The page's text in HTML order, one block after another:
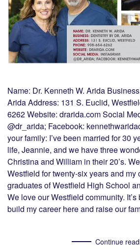
Name: Dr. Kenneth W. Arida
Arida Address: 131 S. Euclid,
6262 Website: drarida.com Social
@dr_arida; Facebook:
your family: I’ve been married for 30
life, Jeannie, and we have three
Christina and William in their 20’s.
Westfield for twenty-six years and my
graduates of Westfield High School
We love our Westfield community.
build my career here and raise our
Continue